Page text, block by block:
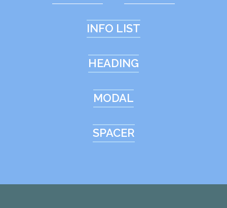
INFO LIST
HEADING
MODAL
SPACER